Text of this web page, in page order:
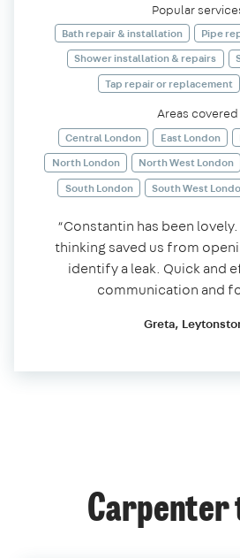
Popular
Bath repair & installation
Pipe
Shower installation & repairs
Tap repair or replacement
Areas covered
Central London East London
North London
North West London
South London
South West
“Constantin has been
thinking saved us from
identify a leak. Quick and
communication and
Greta,
Carpenter